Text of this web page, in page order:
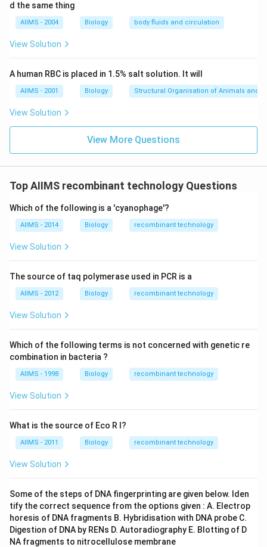
d the same thing
AIIMS - 2004 Biology body fluids and circulation
View Solution
A human RBC is placed in 1.5% salt solution. It will
AIIMS - 2001 Biology Structural Organisation of Animals and
View Solution
View More Questions
Top AIIMS recombinant technology Questions
Which of the following is a 'cyanophage'?
AIIMS - 2014 Biology recombinant technology
View Solution
The source of taq polymerase used in PCR is a
AIIMS - 2012 Biology recombinant technology
View Solution
Which of the following terms is not concerned with genetic re
combination in bacteria ?
AIIMS - 1998 Biology recombinant technology
View Solution
What is the source of Eco R I?
AIIMS - 2011 Biology recombinant technology
View Solution
Some of the steps of DNA fingerprinting are given below. Iden
tify the correct sequence from the options given : A. Electrop
horesis of DNA fragments B. Hybridisation with DNA probe C.
Digestion of DNA by RENs D. Autoradiography E. Blotting of D
NA fragments to nitrocellulose membrane